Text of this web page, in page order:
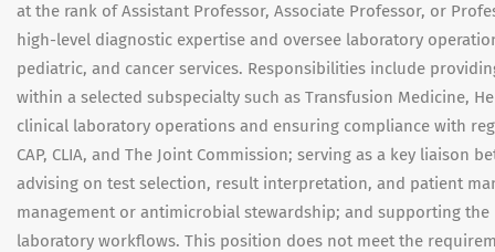
at the rank of Assistant Professor, Associate Professor, or
high-level diagnostic expertise and oversee laboratory
pediatric, and cancer services. Responsibilities include
within a selected subspecialty such as Transfusion Medicine,
clinical laboratory operations and ensuring compliance with
CAP, CLIA, and The Joint Commission; serving as a key liaison
advising on test selection, result interpretation, and patient
management or antimicrobial stewardship; and supporting
laboratory workflows. This position does not meet the